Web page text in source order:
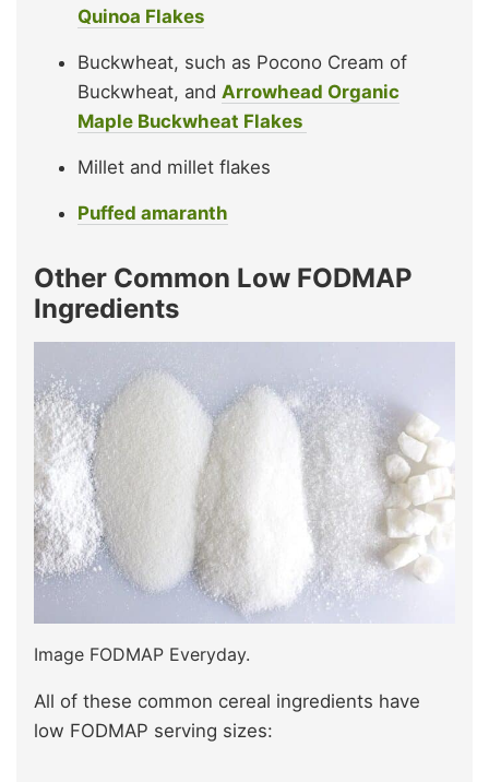
Quinoa Flakes
Buckwheat, such as Pocono Cream of
Buckwheat, and Arrowhead Organic
Maple Buckwheat Flakes
Millet and millet flakes
Puffed amaranth
Other Common Low FODMAP
Ingredients
Image FODMAP Everyday.
All of these common cereal ingredients have
low FODMAP serving sizes: